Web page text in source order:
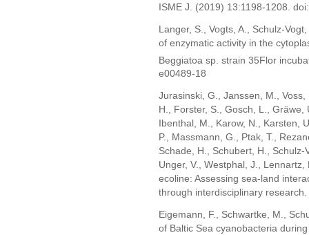
ISME J. (2019) 13:1198-1208.
Langer, S., Vogts, A., Schulz-
of enzymatic activity in the
Beggiatoa sp. strain 35Flor
e00489-18
Jurasinski, G., Janssen, M.,
H., Forster, S., Gosch, L., Gräwe,
Ibenthal, M., Karow, N., Karsten,
P., Massmann, G., Ptak, T.,
Schade, H., Schubert, H.,
Unger, V., Westphal, J.,
ecoline: Assessing sea-land
through interdisciplinary
Eigemann, F., Schwartke, M.,
of Baltic Sea cyanobacteria